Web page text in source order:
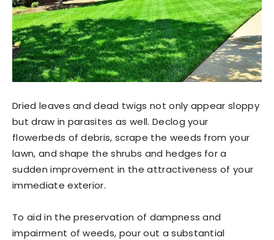
Dried leaves and dead twigs not only appear sloppy
but draw in parasites as well. Declog your
flowerbeds of debris, scrape the weeds from your
lawn, and shape the shrubs and hedges for a
sudden improvement in the attractiveness of your
immediate exterior.
To aid in the preservation of dampness and
impairment of weeds, pour out a substantial